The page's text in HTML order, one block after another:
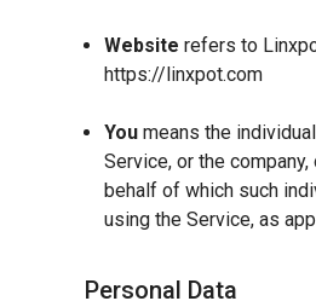
Website refers to
https://linxpot.com
You means the
Service, or the
behalf of which such
using the Service, as
Personal Data